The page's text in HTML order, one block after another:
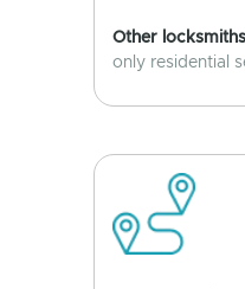
Other locksmiths
only residential